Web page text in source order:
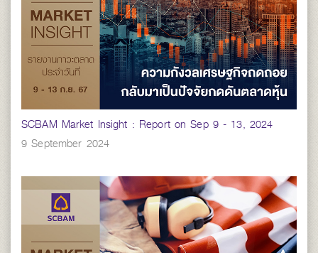
SCBAM Market Insight : Report on Sep 9 - 13, 2024
9 September 2024